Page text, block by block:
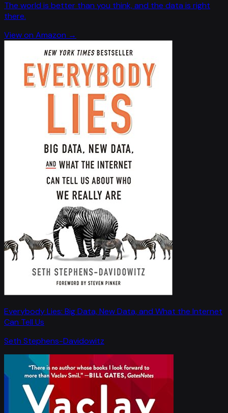
The world is better than you think, and the data is right
there.
View on Amazon →
Everybody Lies: Big Data, New Data, and What the Internet
Can Tell Us
Seth Stephens-Davidowitz